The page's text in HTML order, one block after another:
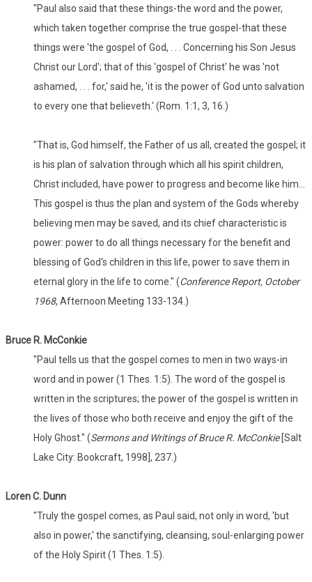
"Paul also said that these things-the word and the power,
which taken together comprise the true gospel-that these
things were 'the gospel of God, . . . Concerning his Son Jesus
Christ our Lord'; that of this 'gospel of Christ' he was 'not
ashamed, . . . for,' said he, 'it is the power of God unto salvation
to every one that believeth.' (Rom. 1:1, 3, 16.)
"That is, God himself, the Father of us all, created the gospel; it
is his plan of salvation through which all his spirit children,
Christ included, have power to progress and become like him...
This gospel is thus the plan and system of the Gods whereby
believing men may be saved, and its chief characteristic is
power: power to do all things necessary for the benefit and
blessing of God's children in this life, power to save them in
eternal glory in the life to come." (Conference Report, October
1968, Afternoon Meeting 133-134.)
Bruce R. McConkie
"Paul tells us that the gospel comes to men in two ways-in
word and in power (1 Thes. 1:5). The word of the gospel is
written in the scriptures; the power of the gospel is written in
the lives of those who both receive and enjoy the gift of the
Holy Ghost." (Sermons and Writings of Bruce R. McConkie [Salt
Lake City: Bookcraft, 1998], 237.)
Loren C. Dunn
"Truly the gospel comes, as Paul said, not only in word, 'but
also in power,' the sanctifying, cleansing, soul-enlarging power
of the Holy Spirit (1 Thes. 1:5).